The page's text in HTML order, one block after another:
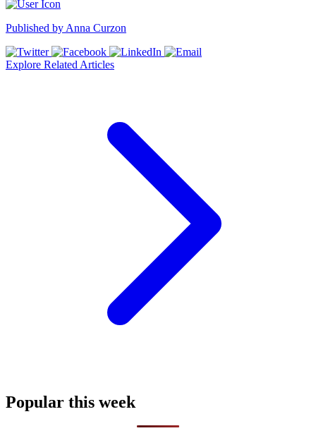
Published by Anna Curzon
Explore Related Articles
Popular this week